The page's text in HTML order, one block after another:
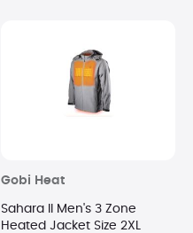
Gobi Heat
Sahara II Men's 3 Zone
Heated Jacket Size 2XL